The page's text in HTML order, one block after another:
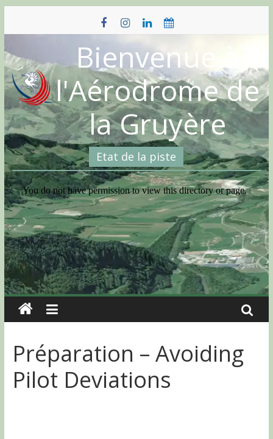
content
Bienvenue à
l'Aérodrome de
la Gruyère
Etat de la piste
Préparation – Avoiding
Pilot Deviations